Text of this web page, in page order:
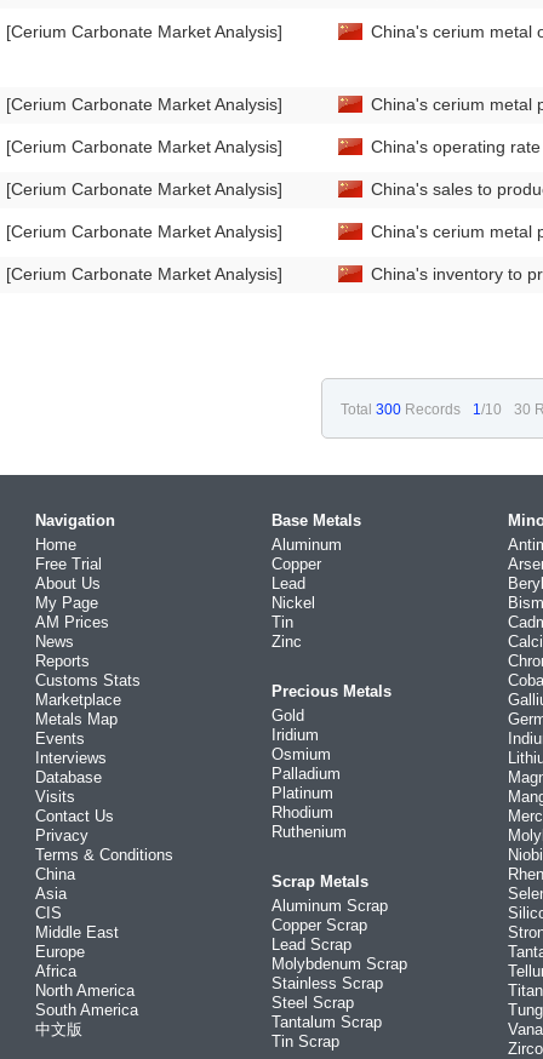
[Cerium Carbonate Market Analysis]
[Cerium Carbonate Market Analysis]
[Cerium Carbonate Market Analysis]
[Cerium Carbonate Market Analysis]
[Cerium Carbonate Market Analysis]
[Cerium Carbonate Market Analysis]
China's cerium metal
China's cerium metal
China's operating
China's sales to
China's cerium metal
China's inventory to
Total 300 Records 1/10 30
Navigation
Home
Free Trial
About Us
My Page
AM Prices
News
Reports
Customs Stats
Marketplace
Metals Map
Events
Interviews
Database
Visits
Contact Us
Privacy
Terms & Conditions
China
Asia
CIS
Middle East
Europe
Africa
North America
South America
中文版
Base Metals
Aluminum
Copper
Lead
Nickel
Tin
Zinc
Precious Metals
Gold
Iridium
Osmium
Palladium
Platinum
Rhodium
Ruthenium
Scrap Metals
Aluminum Scrap
Copper Scrap
Lead Scrap
Molybdenum Scrap
Stainless Scrap
Steel Scrap
Tantalum Scrap
Tin Scrap